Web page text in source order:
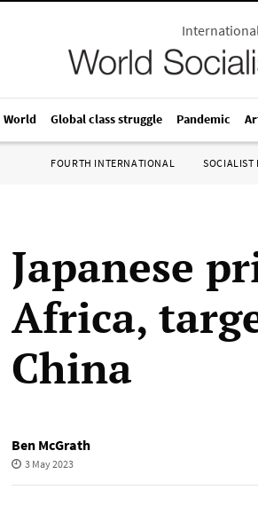
World Global class struggle Pandemic
FOURTH INTERNATIONAL SOCIALIST
Japanese
Africa,
China
Ben McGrath
3 May 2023